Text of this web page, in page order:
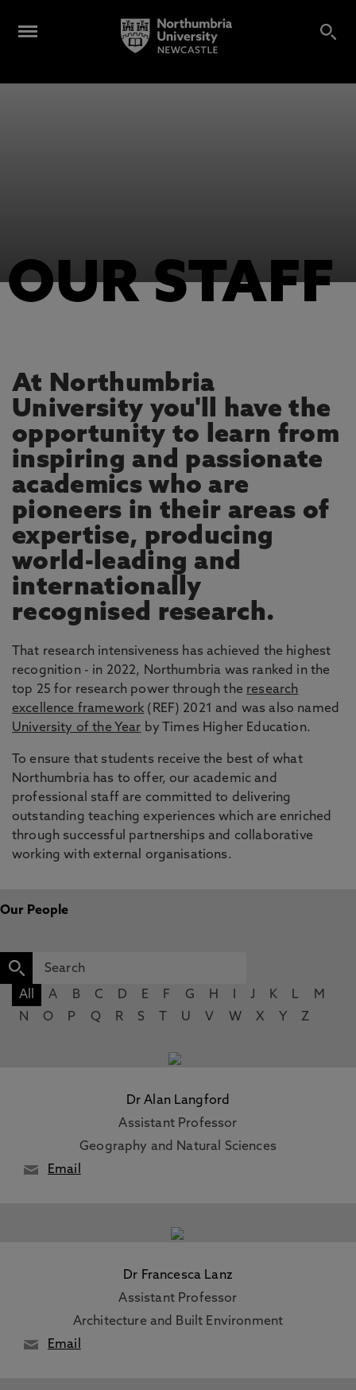
OUR STAFF
At Northumbria
University you'll have the
opportunity to learn from
inspiring and passionate
academics who are
pioneers in their areas of
expertise, producing
world-leading and
internationally
recognised research.
That research intensiveness has achieved the highest
recognition - in 2022, Northumbria was ranked in the
top 25 for research power through the research
excellence framework (REF) 2021 and was also named
University of the Year by Times Higher Education.
To ensure that students receive the best of what
Northumbria has to offer, our academic and
professional staff are committed to delivering
outstanding teaching experiences which are enriched
through successful partnerships and collaborative
working with external organisations.
Our People
All A B C D E F G H J K L
M
N
O P Q R S U V W X Y Z
Dr Alan Langford
Assistant Professor
Geography and Natural Sciences
Email
Dr Francesca Lanz
Assistant Professor
Architecture and Built Environment
Email